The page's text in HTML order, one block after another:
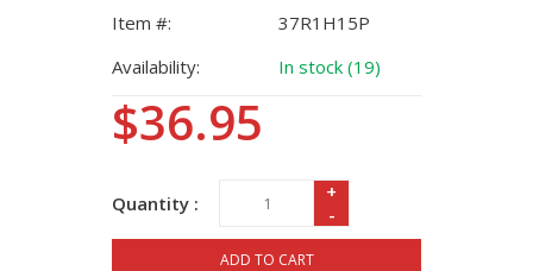
Item #:
37R1H15P
Availability:
In stock (19)
$36.95
Quantity :
+
-
ADD TO CART